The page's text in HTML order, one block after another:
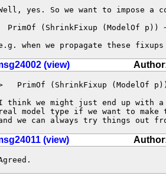
yes. So we want to impose a
PrimOf (ShrinkFixup (ModelOf p))
when we propagate these
(view)
PrimOf (ShrinkFixup (ModelOf
think we might just end up with a
real model type if we want to make
we can always try things out
(view)